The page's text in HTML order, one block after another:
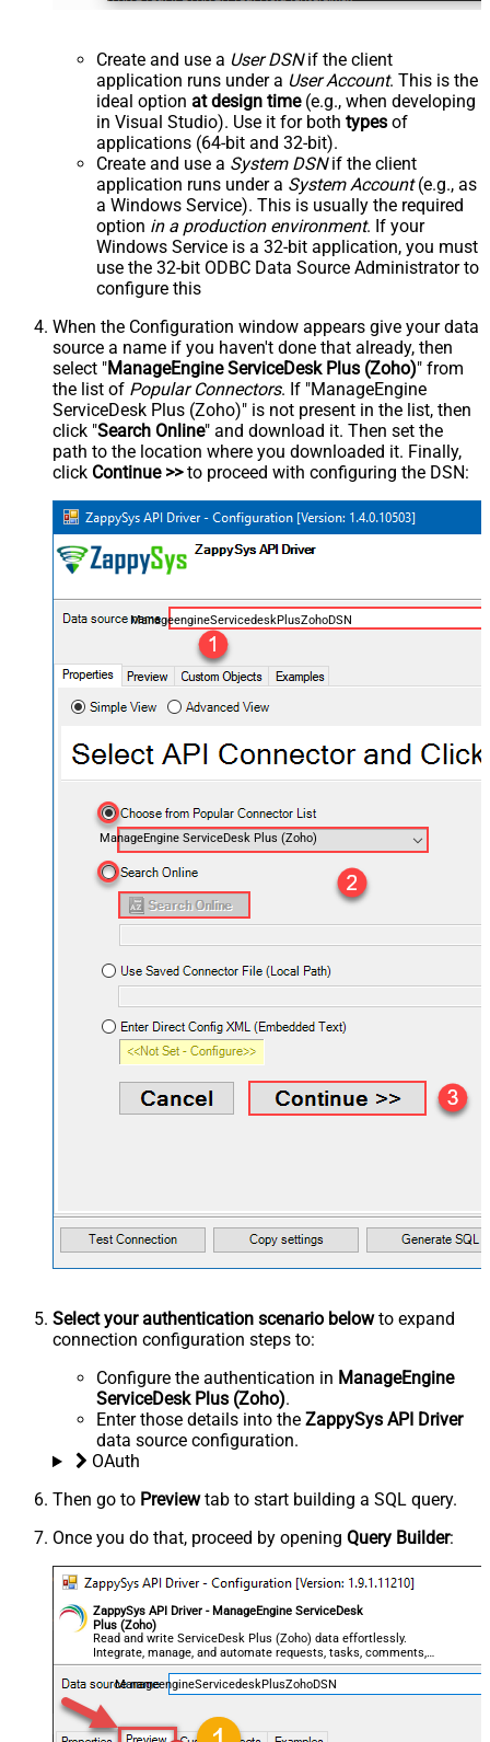
Create and use a User DSNif the client
application runs under a User Account. This is the
ideal option at design time(e.g., when developing
in Visual Studio). Use it for both types of
applications (64-bit and 32-bit).
Create and use a System DSNif the client
application runs under a System Account(e.g., as
a Windows Service). This is usually the required
option in a production environment. If your
Windows Service is a 32-bit application, you must
use the 32-bit ODBC Data Source Administrator to
configure this
When the Configuration window appears give your data
source a name if you haven't done that already, then
select "ManageEngine ServiceDesk Plus (Zoho)" from
the list of Popular Connectors. If "ManageEngine
ServiceDesk Plus (Zoho)" is not present in the list, then
click "Search Online" and download it. Then set the
path to the location where you downloaded it. Finally,
click Continue >>to proceed with configuring the DSN:
ManageengineServicedeskPlusZohoDSN
ManageEngine ServiceDesk Plus (Zoho)
Select your authentication scenario belowto expand
connection configuration steps to:
Configure the authentication in ManageEngine
ServiceDesk Plus (Zoho).
Enter those details into the ZappySys API Driver
data source configuration.
OAuth
Then go to Previewtab to start building a SQL query.
Once you do that, proceed by opening Query Builder:
ZappySys API Driver - ManageEngine ServiceDesk
Plus (Zoho)
Read and write ServiceDesk Plus (Zoho) data effortlessly.
Integrate, manage, and automate requests, tasks, comments,
and worklogs — almost no coding required.
ManageengineServicedeskPlusZohoDSN